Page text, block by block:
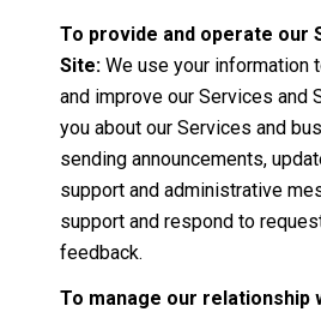
To provide and operate our
Site:We use your information
and improve our Services and
you about our Services and
sending announcements,
support and administrative
support and respond to
feedback.
To manage our relationship